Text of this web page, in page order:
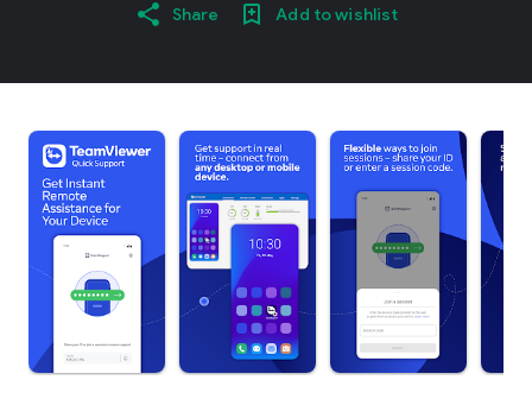
Share Add to wishlist